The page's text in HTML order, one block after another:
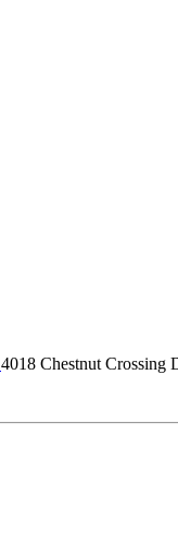
4018 Chestnut Crossing